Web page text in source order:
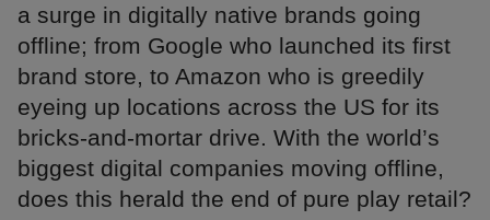
a surge in digitally native brands going
offline; from Google who launched its first
brand store, to Amazon who is greedily
eyeing up locations across the US for its
bricks-and-mortar drive. With the world’s
biggest digital companies moving offline,
does this herald the end of pure play retail?